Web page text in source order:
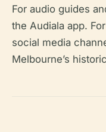
For audio guides
the Audiala app.
social media
Melbourne’s